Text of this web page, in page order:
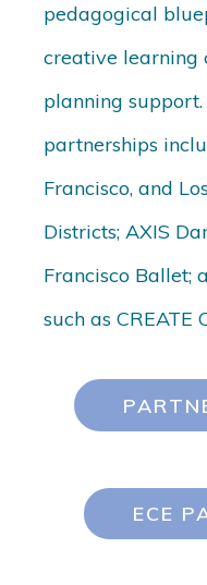
pedagogical
creative learning
planning
partnerships
Francisco, and
Districts; AXIS
Francisco Ballet;
such as CREATE
ECE